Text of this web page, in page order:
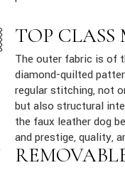
TOP
The outer fabric is of
diamond-quilted
regular stitching, not
but also structural
the faux leather dog
and prestige, quality,